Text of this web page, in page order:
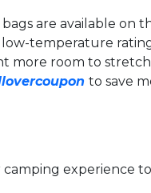
are available on
low-temperature
more room to
to save
experience